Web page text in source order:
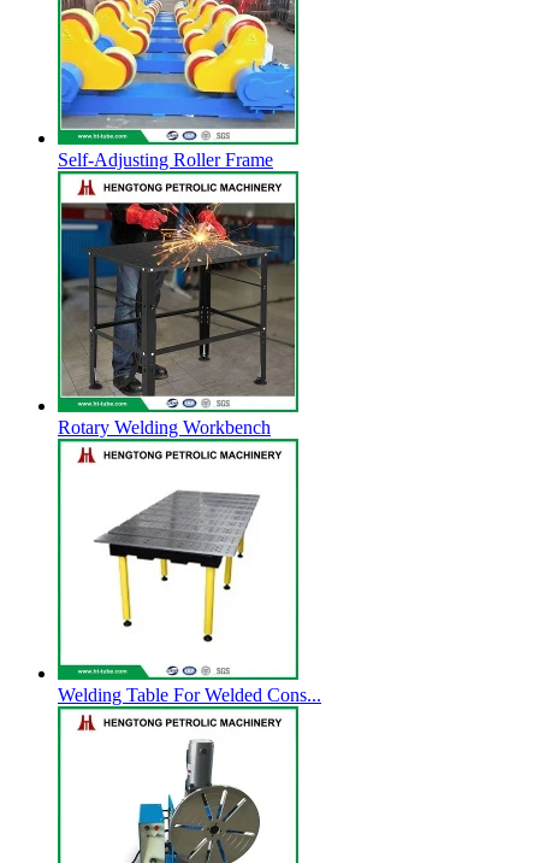
Self-Adjusting Roller Frame
Rotary Welding Workbench
Welding Table For Welded Cons...